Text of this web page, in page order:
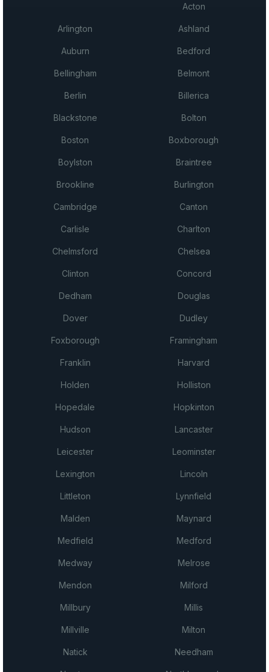
Acton
Arlington Ashland
Auburn Bedford
Bellingham Belmont
Berlin Billerica
Blackstone Bolton
Boston Boxborough
Boylston Braintree
Brookline Burlington
Cambridge Canton
Carlisle Charlton
Chelmsford Chelsea
Clinton Concord
Dedham Douglas
Dover Dudley
Foxborough Framingham
Franklin Harvard
Holden Holliston
Hopedale Hopkinton
Hudson Lancaster
Leicester Leominster
Lexington Lincoln
Littleton Lynnfield
Malden Maynard
Medfield Medford
Medway Melrose
Mendon Milford
Millbury Millis
Millville Milton
Natick Needham